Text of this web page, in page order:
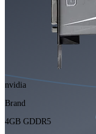
nvidia
Brand
4GB GDDR5